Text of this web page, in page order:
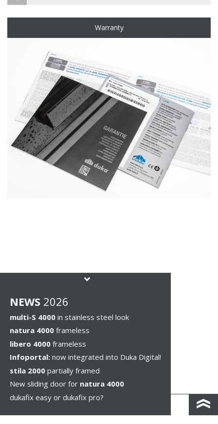
Warranty
NEWS 2026
multi-S 4000 in stainless steel look
natura 4000 frameless
libero 4000 frameless
Infoportal: now integrated into Duka Digital!
stila 2000 partially framed
New sliding door for natura 4000
dukafix easy or dukafix pro?